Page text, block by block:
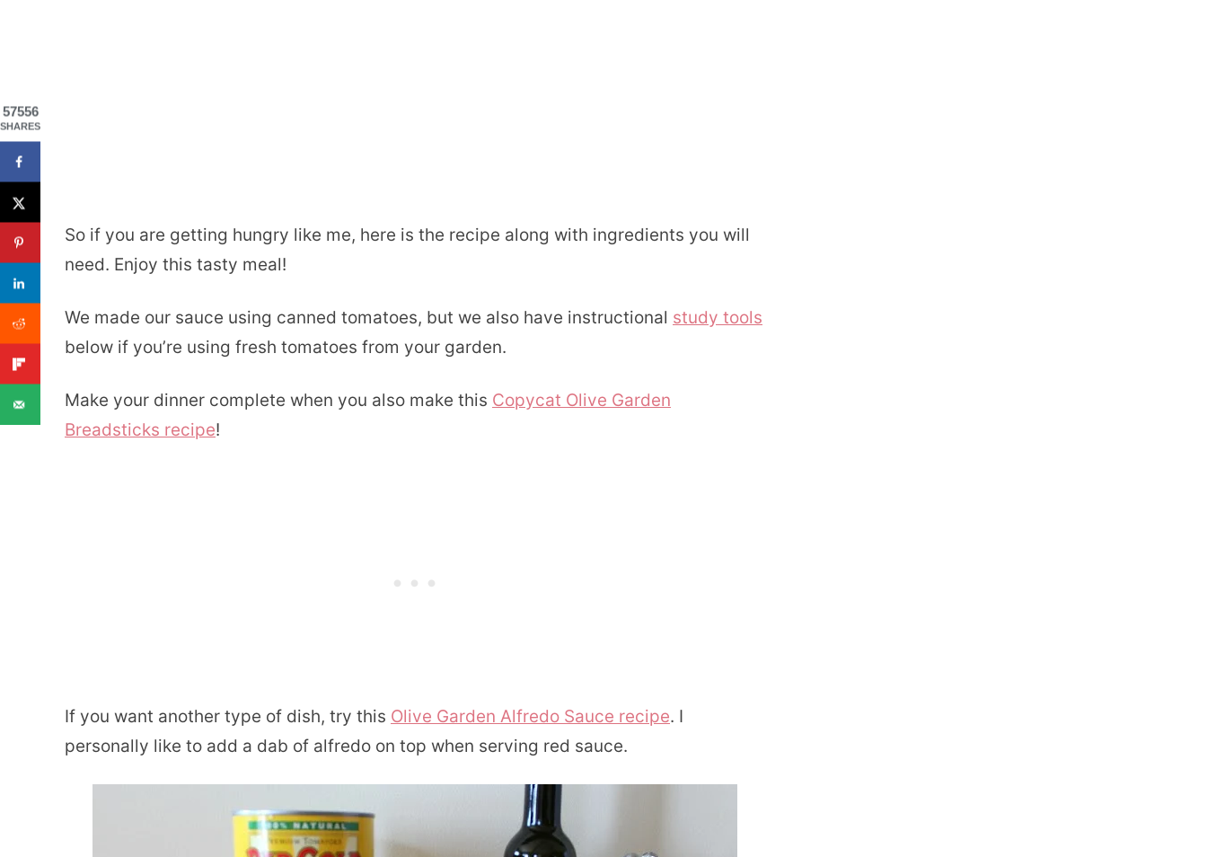
So if you are getting hungry like me, here is the recipe along with ingredients you will
need. Enjoy this tasty meal!
We made our sauce using canned tomatoes, but we also have instructional study tools
below if you’re using fresh tomatoes from your garden.
Make your dinner complete when you also make this Copycat Olive Garden
Breadsticks recipe!
If you want another type of dish, try this Olive Garden Alfredo Sauce recipe. I
personally like to add a dab of alfredo on top when serving red sauce.
57556
SHARES